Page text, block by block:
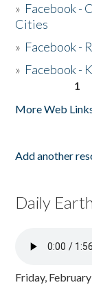
» Facebook -
Cities
» Facebook -
» Facebook -
1
More Web
Add another
Daily
Friday,